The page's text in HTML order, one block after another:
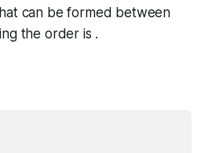
can be formed between
the order is .